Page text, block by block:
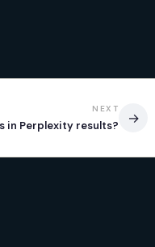
NEXT
in Perplexity results? →